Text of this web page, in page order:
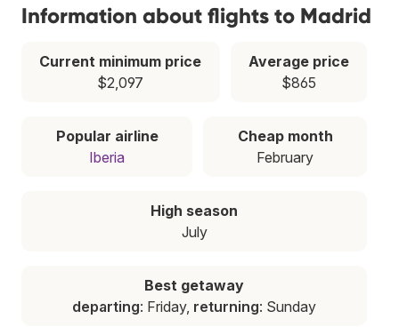
Information about flights to Madrid
Current minimum price
$2,097
Average price
$865
Popular airline
Iberia
Cheap month
February
High season
July
Best getaway
departing: Friday, returning: Sunday